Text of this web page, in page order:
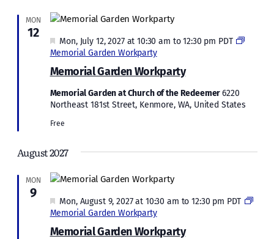
MON
12
Memorial Garden Workparty
Featured
Mon, July 12, 2027 at 10:30 am to12:30 pm PDT
Memorial Garden Workparty
Memorial Garden at Church of the Redeemer6220
Northeast 181st Street, Kenmore, WA, United States
Free
August 2027
MON
9
Memorial Garden Workparty
Featured
Mon, August 9, 2027 at 10:30 am to12:30 pm PDT
Memorial Garden Workparty